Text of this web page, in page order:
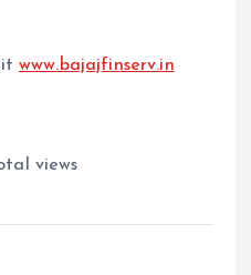
www.bajajfinserv.in
views